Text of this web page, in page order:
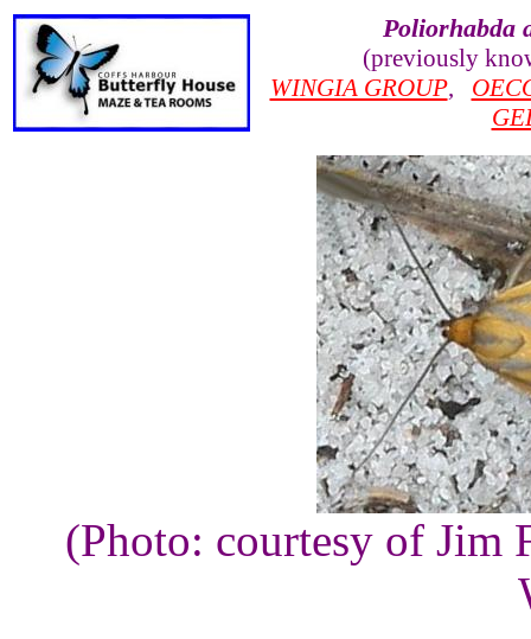
Poliorhabda
(previously
WINGIA GROUP,
(Photo: courtesy of Jim